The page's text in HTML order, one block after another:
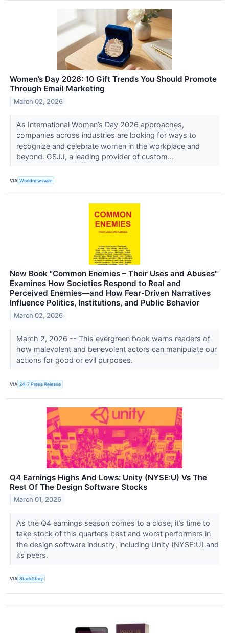
Women’s Day 2026: 10 Gift Trends You Should Promote
Through Email Marketing
March 02, 2026
As International Women’s Day 2026 approaches,
companies across industries are looking for ways to
recognize and celebrate women in the workplace and
beyond. GSJJ, a leading provider of custom...
VIA Worldnewswire
New Book "Common Enemies – Their Uses and Abuses"
Examines How Societies Respond to Real and
Perceived Enemies—and How Fear-Driven Narratives
Influence Politics, Institutions, and Public Behavior
March 02, 2026
March 2, 2026 -- This evergreen book warns readers of
how malevolent and benevolent actors can manipulate our
actions for good or evil purposes.
VIA 24-7 Press Release
Q4 Earnings Highs And Lows: Unity (NYSE:U) Vs The
Rest Of The Design Software Stocks
March 01, 2026
As the Q4 earnings season comes to a close, it’s time to
take stock of this quarter’s best and worst performers in
the design software industry, including Unity (NYSE:U) and
its peers.
VIA StockStory